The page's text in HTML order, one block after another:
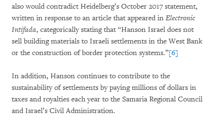
also would contradict Heidelberg’s October 2017 statement,
written in response to an article that appeared in Electronic
Intifada, categorically stating that “Hanson Israel does not
sell building materials to Israeli settlements in the West Bank
or the construction of border protection systems.”[6]
In addition, Hanson continues to contribute to the
sustainability of settlements by paying millions of dollars in
taxes and royalties each year to the Samaria Regional Council
and Israel’s Civil Administration.